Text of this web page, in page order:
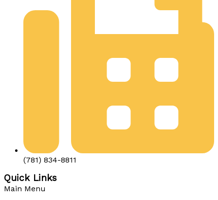
(781) 834-8811
Quick Links
Main Menu